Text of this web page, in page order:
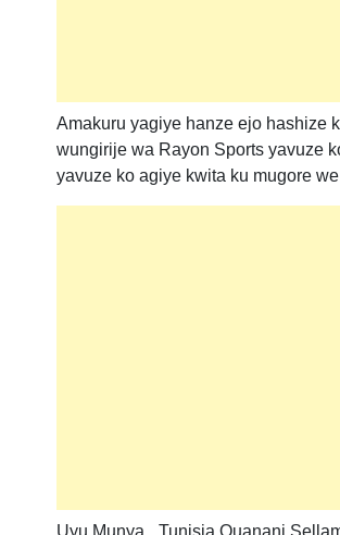
Amakuru yagiye hanze ejo hashize
wungirije wa Rayon Sports yavuze
yavuze ko agiye kwita ku mugore
Uyu Munya_ Tunisia Quanani